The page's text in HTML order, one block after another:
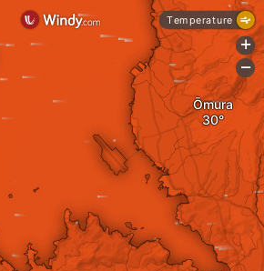
Ōmura
Temperature
+
-